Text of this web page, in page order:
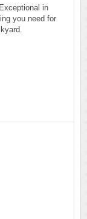
in
you need for